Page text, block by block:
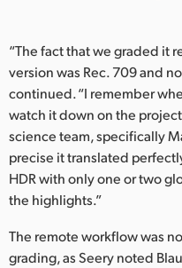
“The fact that we graded it
version was Rec. 709 and
continued. “I remember
watch it down on the
science team, specifically
precise it translated
HDR with only one or two
the highlights.”
The remote workflow was
grading, as Seery noted